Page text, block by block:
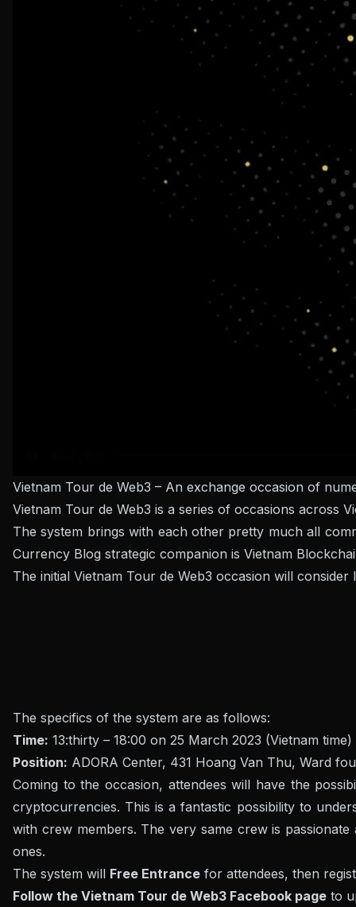
Vietnam Tour de Web3 – An exchange occasion of
Vietnam Tour de Web3 is a series of occasions across
The system brings with each other pretty much all
Currency Blog strategic companion is Vietnam
The initial Vietnam Tour de Web3 occasion will
The specifics of the system are as follows:
Time: 13:thirty – 18:00 on 25 March 2023 (Vietnam time)
Position: ADORA Center, 431 Hoang Van Thu, Ward
Coming to the occasion, attendees will have the
cryptocurrencies. This is a fantastic possibility to
with crew members. The very same crew is
ones.
The system will Free Entrance for attendees, then
Follow the Vietnam Tour de Web3 Facebook page to